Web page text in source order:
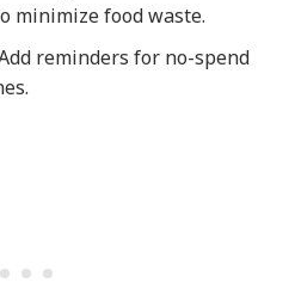
minimize food waste.
reminders for no-spend